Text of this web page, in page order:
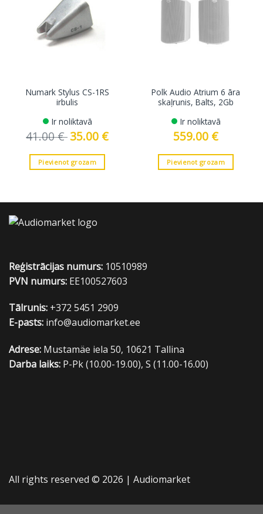
Numark Stylus CS-1RS
irbulis
Ir noliktavā
41.00€ Original
price
41.00 €.
35.00 €Current
price
Pievienot grozam
Polk Audio Atrium 6 āra
skaļrunis, Balts, 2Gb
Ir noliktavā
559.00 €
Pievienot grozam
Reģistrācijas numurs: 10510989
PVN numurs: EE100527603
Tālrunis: +372 5451 2909
E-pasts: info@audiomarket.ee
Adrese: Mustamäe iela 50, 10621 Tallina
Darba laiks: P-Pk (10.00-19.00), S (11.00-16.00)
All rights reserved © 2026 | Audiomarket